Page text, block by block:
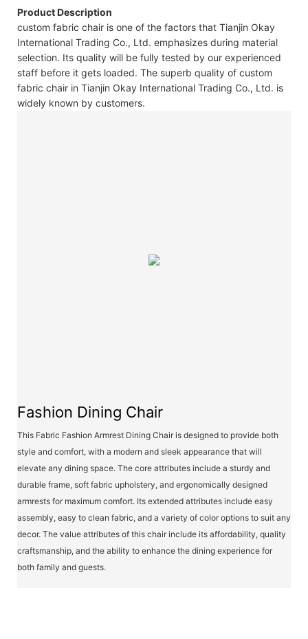
Product Description
custom fabric chair is one of the factors that Tianjin Okay
International Trading Co., Ltd. emphasizes during material
selection. Its quality will be fully tested by our experienced
staff before it gets loaded. The superb quality of custom
fabric chair in Tianjin Okay International Trading Co., Ltd. is
widely known by customers.
Fashion Dining Chair
This Fabric Fashion Armrest Dining Chair is designed to provide both
style and comfort, with a modern and sleek appearance that will
elevate any dining space. The core attributes include a sturdy and
durable frame, soft fabric upholstery, and ergonomically designed
armrests for maximum comfort. Its extended attributes include easy
assembly, easy to clean fabric, and a variety of color options to suit any
decor. The value attributes of this chair include its affordability, quality
craftsmanship, and the ability to enhance the dining experience for
both family and guests.